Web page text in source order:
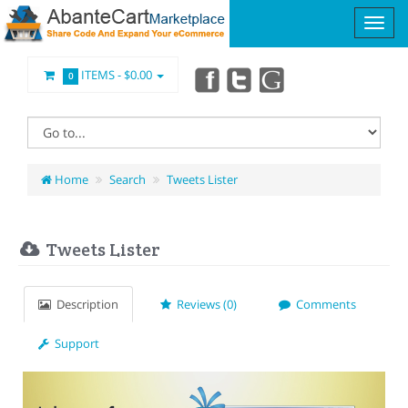
0 ITEMS -$0.00
Home Search Tweets Lister
Tweets Lister
Description Reviews (0) Comments
Support